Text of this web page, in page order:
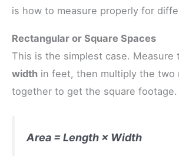
is how to measure properly for
Rectangular or Square Spaces
This is the simplest case. Measure
width in feet, then multiply the two
together to get the square footage.
Area = Length × Width